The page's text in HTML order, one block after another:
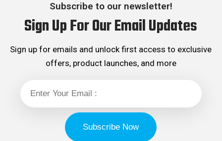
Subscribe to our newsletter!
Sign Up For Our Email Updates
Sign up for emails and unlock first access to exclusive
offers, product launches, and more